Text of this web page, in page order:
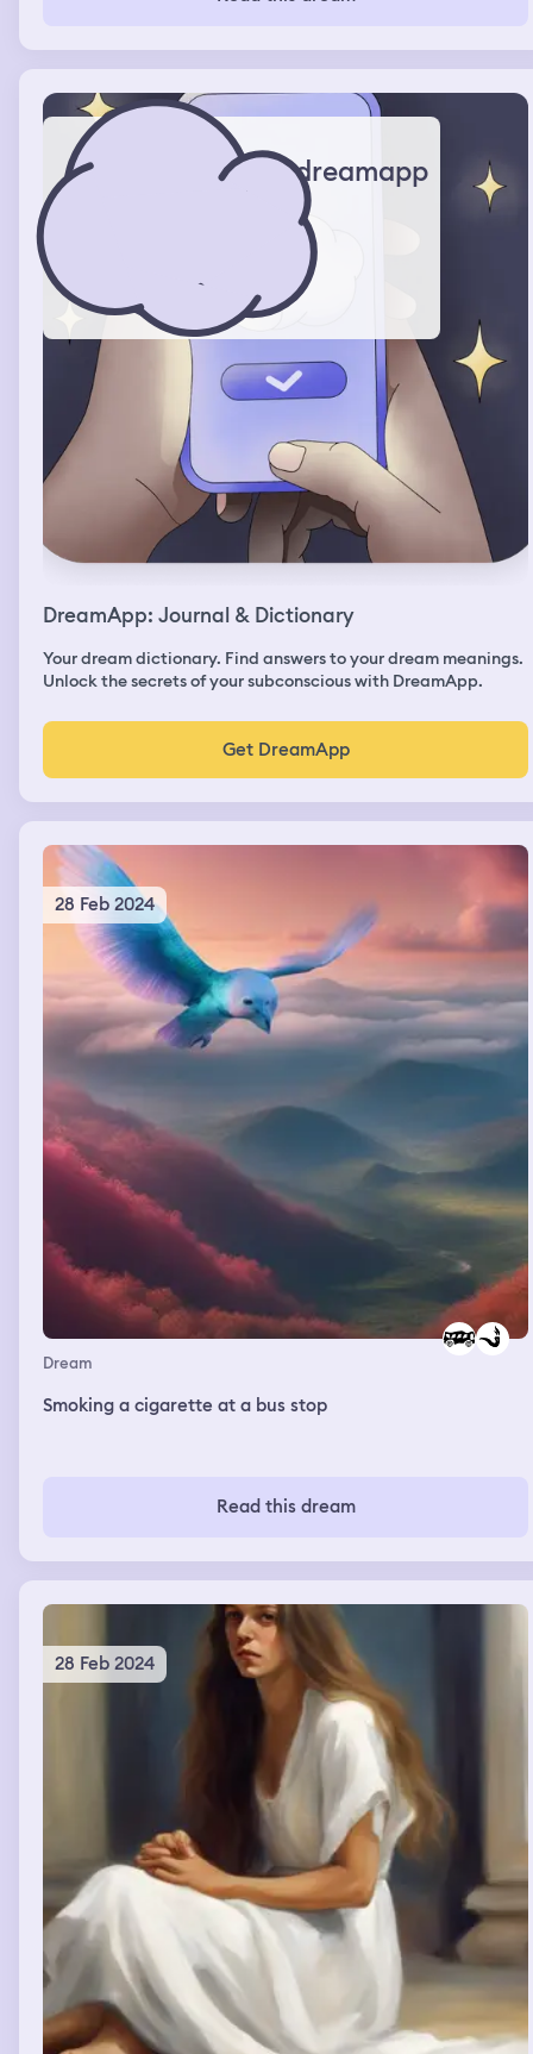
dreamapp
DreamApp: Journal & Dictionary
Your dream dictionary. Find answers to your dream meanings.
Unlock the secrets of your subconscious with DreamApp.
Get DreamApp
28 Feb 2024
Dream
Smoking a cigarette at a bus stop
Read this dream
28 Feb 2024